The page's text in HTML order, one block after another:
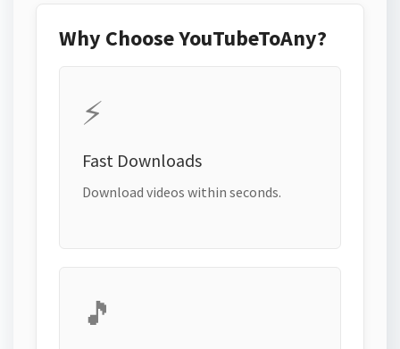
Why Choose YouTubeToAny?
⚡
Fast Downloads
Download videos within seconds.
🎵